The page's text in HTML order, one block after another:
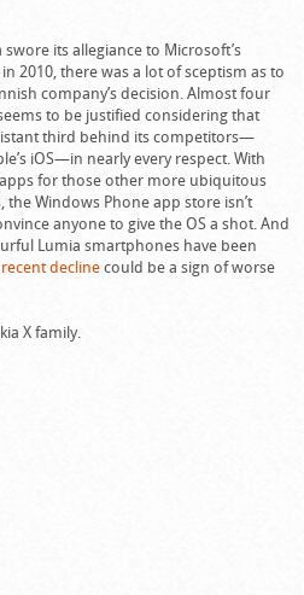
its allegiance to Microsoft’s
2010, there was a lot of sceptism as to
company’s decision. Almost four
to be justified considering that
third behind its competitors—
iOS—in nearly every respect. With
for those other more ubiquitous
Windows Phone app store isn’t
anyone to give the OS a shot. And
Lumia smartphones have been
recent declinecould be a sign of worse
X family.